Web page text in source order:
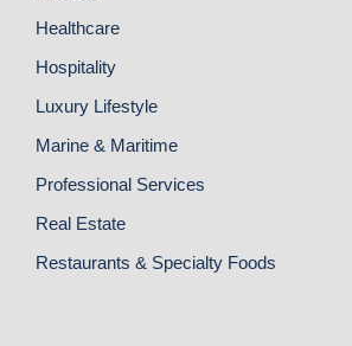
Healthcare
Hospitality
Luxury Lifestyle
Marine & Maritime
Professional Services
Real Estate
Restaurants & Specialty Foods